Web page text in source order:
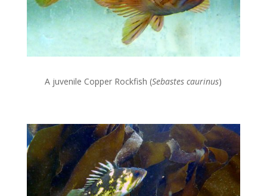
A juvenile Copper Rockfish (Sebastes caurinus)